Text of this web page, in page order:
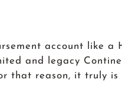
account like
and legacy
that reason, it truly